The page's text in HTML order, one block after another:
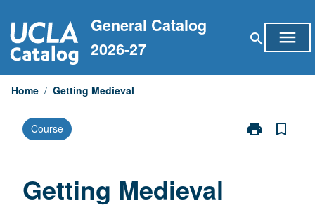
to
content
General Catalog
2026-27
search menu
Home / Getting Medieval
Course print
Print
bookmark_border
Getting Medieval